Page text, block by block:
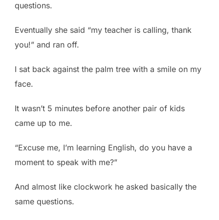
questions.
Eventually she said “my teacher is calling, thank
you!” and ran off.
I sat back against the palm tree with a smile on my
face.
It wasn’t 5 minutes before another pair of kids
came up to me.
“Excuse me, I’m learning English, do you have a
moment to speak with me?”
And almost like clockwork he asked basically the
same questions.